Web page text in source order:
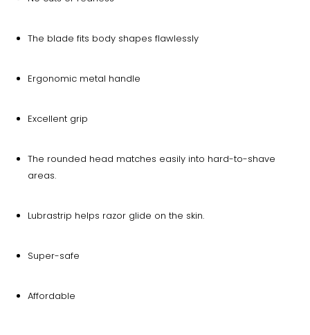
The blade fits body shapes flawlessly
Ergonomic metal handle
Excellent grip
The rounded head matches easily into hard-to-shave
areas.
Lubrastrip helps razor glide on the skin.
Super-safe
Affordable